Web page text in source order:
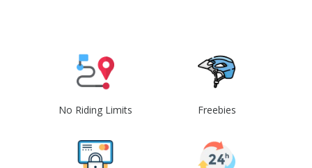
No Riding Limits Freebies